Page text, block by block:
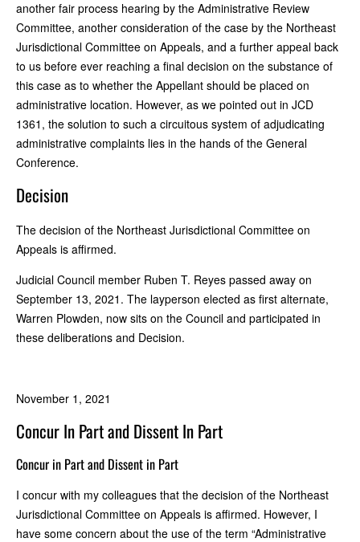
another fair process hearing by the Administrative Review
Committee, another consideration of the case by the Northeast
Jurisdictional Committee on Appeals, and a further appeal back
to us before ever reaching a final decision on the substance of
this case as to whether the Appellant should be placed on
administrative location. However, as we pointed out in JCD
1361, the solution to such a circuitous system of adjudicating
administrative complaints lies in the hands of the General
Conference.
Decision
The decision of the Northeast Jurisdictional Committee on
Appeals is affirmed.
Judicial Council member Ruben T. Reyes passed away on
September 13, 2021. The layperson elected as first alternate,
Warren Plowden, now sits on the Council and participated in
these deliberations and Decision.
November 1, 2021
Concur In Part and Dissent In Part
Concur in Part and Dissent in Part
I concur with my colleagues that the decision of the Northeast
Jurisdictional Committee on Appeals is affirmed. However, I
have some concern about the use of the term “Administrative